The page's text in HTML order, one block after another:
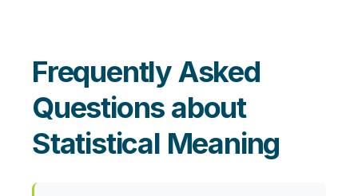
Frequently Asked
Questions about
Statistical Meaning